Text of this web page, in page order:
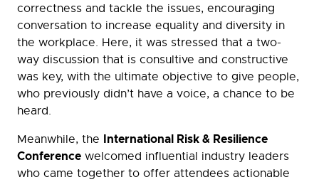
correctness and tackle the issues, encouraging
conversation to increase equality and diversity in
the workplace. Here, it was stressed that a two-
way discussion that is consultive and constructive
was key, with the ultimate objective to give people,
who previously didn’t have a voice, a chance to be
heard.
Meanwhile, the International Risk & Resilience
Conference welcomed influential industry leaders
who came together to offer attendees actionable